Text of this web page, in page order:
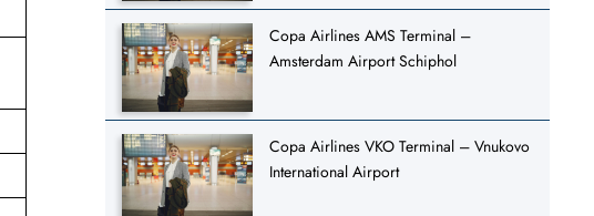
Copa Airlines AMS Terminal –
Amsterdam Airport Schiphol
Copa Airlines VKO Terminal – Vnukovo
International Airport